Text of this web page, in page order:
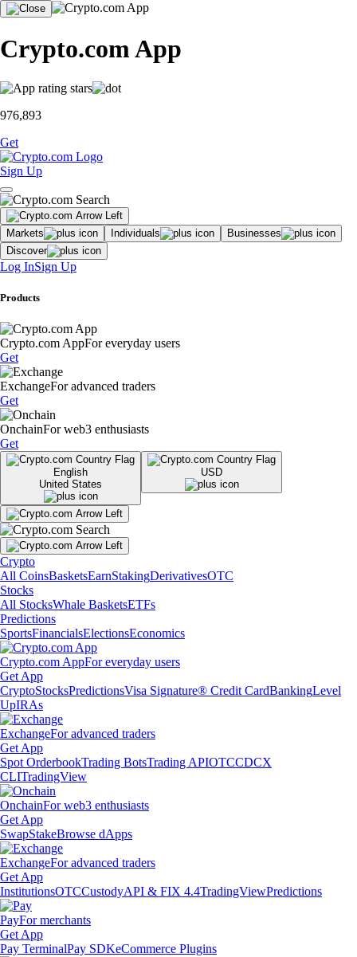
Crypto.com App
976,893
Get
Sign Up
Markets Individuals
Businesses
Discover
Log InSign Up
Products
Crypto.com AppFor everyday users
Get
ExchangeFor advanced traders
Get
OnchainFor web3 enthusiasts
Get
English
United States
USD
Crypto
All CoinsBasketsEarnStakingDerivativesOTC
Stocks
All StocksWhale BasketsETFs
Predictions
SportsFinancialsElectionsEconomics
Crypto.com AppFor everyday users
Get App
CryptoStocksPredictionsVisa Signature® Credit CardBankingLevel
UpIRAs
ExchangeFor advanced traders
Get App
Spot OrderbookTrading BotsTrading APIOTCCDCX
CLITradingView
OnchainFor web3 enthusiasts
Get App
SwapStakeBrowse dApps
ExchangeFor advanced traders
Get App
InstitutionsOTCCustodyAPI & FIX 4.4TradingViewPredictions
PayFor merchants
Get App
Pay TerminalPay SDKeCommerce Plugins